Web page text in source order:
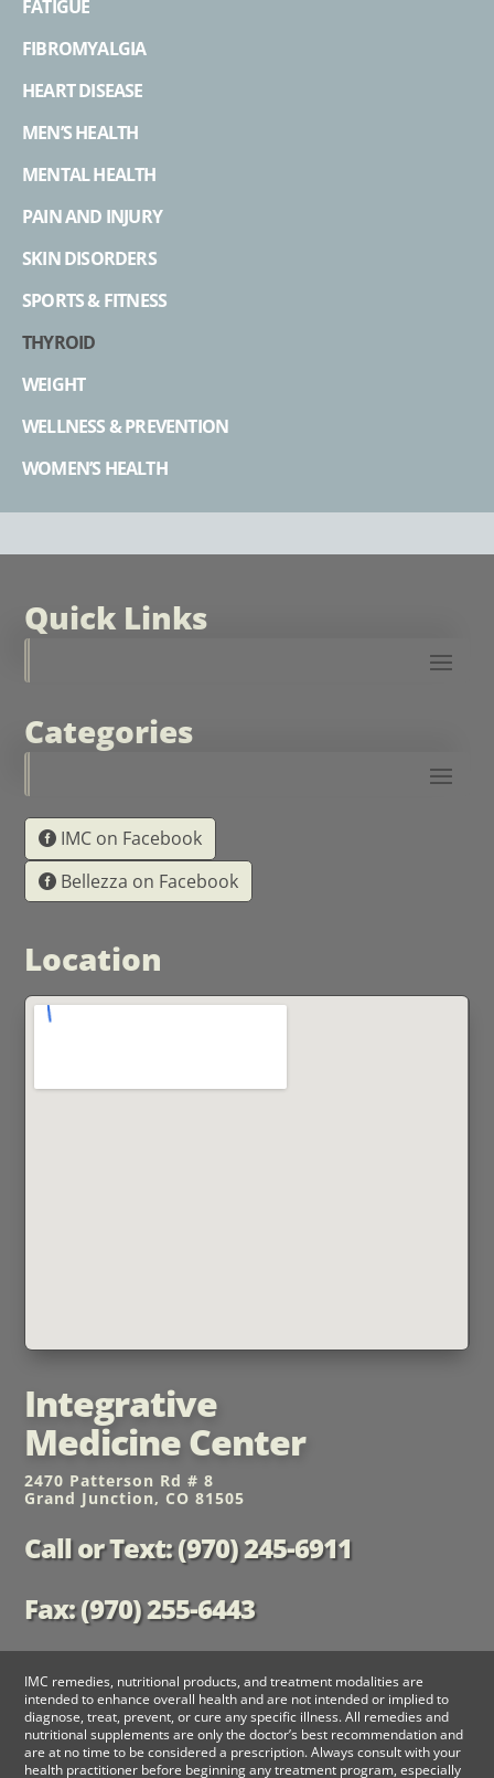
FATIGUE
FIBROMYALGIA
HEART DISEASE
MEN’S HEALTH
MENTAL HEALTH
PAIN AND INJURY
SKIN DISORDERS
SPORTS & FITNESS
THYROID
WEIGHT
WELLNESS & PREVENTION
WOMEN’S HEALTH
Quick Links
Categories
IMC on Facebook
Bellezza on Facebook
Location
Integrative
Medicine Center
2470 Patterson Rd # 8
Grand Junction, CO 81505
Call or Text: (970) 245-6911
Fax: (970) 255-6443
IMC remedies, nutritional products, and treatment modalities are
intended to enhance overall health and are not intended or implied to
diagnose, treat, prevent, or cure any specific illness. All remedies and
nutritional supplements are only the doctor’s best recommendation and
are at no time to be considered a prescription. Always consult with your
health practitioner before beginning any treatment program, especially